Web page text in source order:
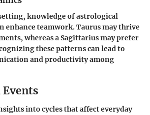
knowledge of astrological
enhance teamwork. Taurus may thrive
whereas a Sagittarius may prefer
these patterns can lead to
and productivity among
into cycles that affect everyday